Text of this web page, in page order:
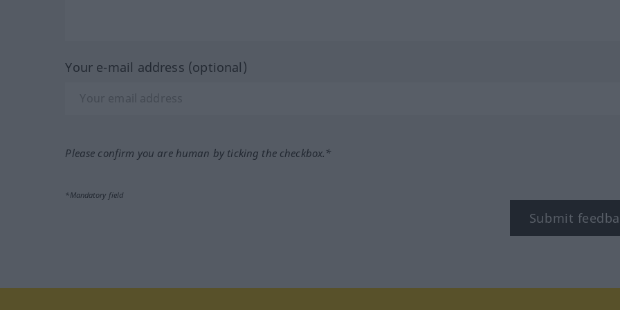
Your e-mail address (optional)
Please confirm you are human by ticking the checkbox.*
*Mandatory field
Submit